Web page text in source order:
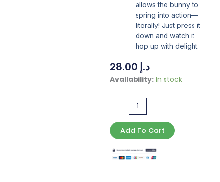
allows the bunny to
spring into action—
literally! Just press it
down and watch it
hop up with delight.
د.إ
Availability: In stock
Create
Bouncing
Bunny
quantity
Add To Cart